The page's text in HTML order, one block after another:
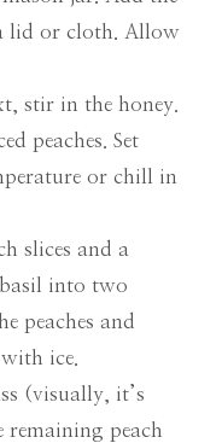
lid or cloth. Allow
stir in the honey.
peaches. Set
or chill in
slices and a
into two
peaches and
ice.
(visually, it’s
peach